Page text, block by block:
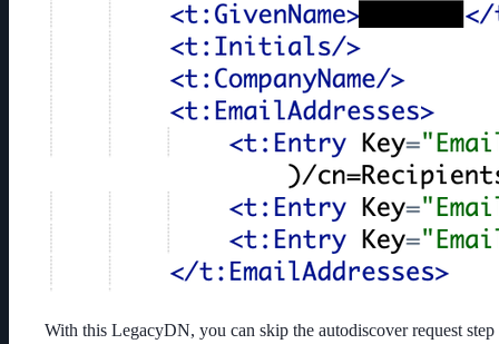
With this LegacyDN, you can skip the autodiscover request step